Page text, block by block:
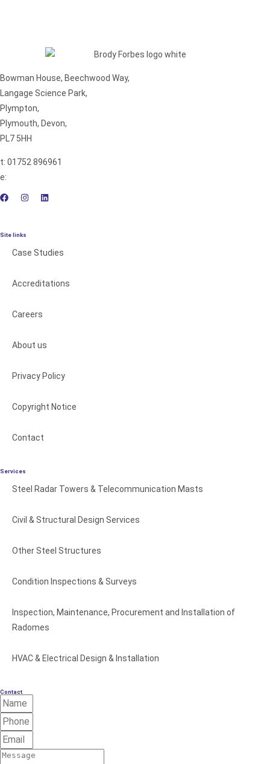
Bowman House, Beechwood Way,
Langage Science Park,
Plympton,
Plymouth, Devon,
PL7 5HH
t: 01752 896961
e:
Site links
Case Studies
Accreditations
Careers
About us
Privacy Policy
Copyright Notice
Contact
Services
Steel Radar Towers & Telecommunication Masts
Civil & Structural Design Services
Other Steel Structures
Condition Inspections & Surveys
Inspection, Maintenance, Procurement and Installation of
Radomes
HVAC & Electrical Design & Installation
Contact